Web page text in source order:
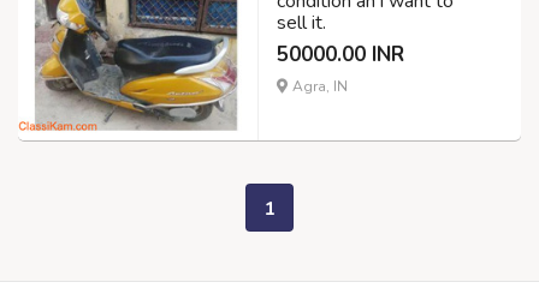
sell it.
50000.00 INR
Agra, IN
1